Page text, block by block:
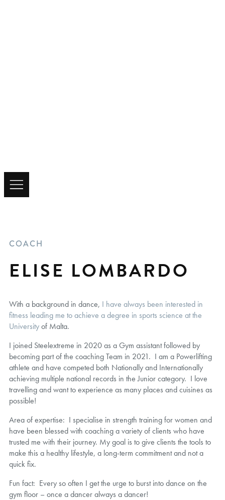
COACH
ELISE LOMBARDO
With a background in dance, I have always been interested in
fitness leading me to achieve a degree in sports science at the
Universityof Malta.
I joined Steelextreme in 2020 as a Gym assistant followed by
becoming part of the coaching Team in 2021. I am a Powerlifting
athlete and have competed both Nationally and Internationally
achieving multiple national records in the Junior category. I love
travelling and want to experience as many places and cuisines as
possible!
Area of expertise: I specialise in strength training for women and
have been blessed with coaching a variety of clients who have
trusted me with their journey. My goal is to give clients the tools to
make this a healthy lifestyle, a long-term commitment and not a
quick fix.
Fun fact: Every so often I get the urge to burst into dance on the
gym floor – once a dancer always a dancer!